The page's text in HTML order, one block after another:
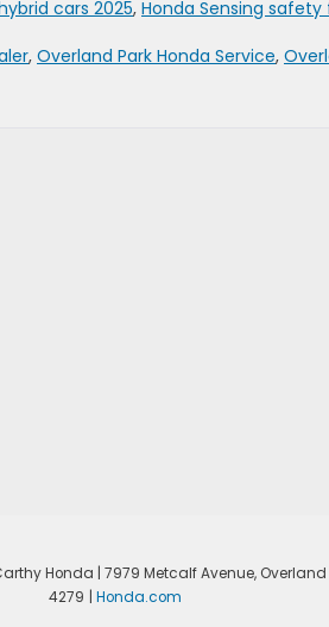
cars 2025, Honda Sensing
, Overland Park Honda Service,
Honda | 7979 Metcalf Avenue,Overland
4279 | Honda.com